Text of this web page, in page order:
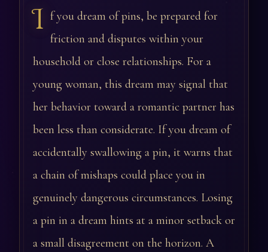
I f you dream of pins, be prepared for
friction and disputes within your
household or close relationships. For a
young woman, this dream may signal that
her behavior toward a romantic partner has
been less than considerate. If you dream of
accidentally swallowing a pin, it warns that
a chain of mishaps could place you in
genuinely dangerous circumstances. Losing
a pin in a dream hints at a minor setback or
a small disagreement on the horizon. A